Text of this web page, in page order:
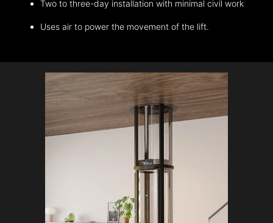
Two to three-day installation with minimal civil work
Uses air to power the movement of the lift.